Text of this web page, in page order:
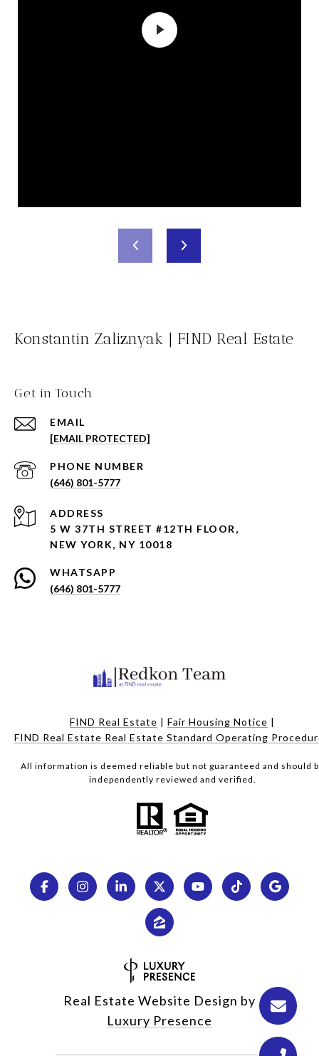
Konstantin Zaliznyak | FIND Real Estate
Get in Touch
EMAIL
[EMAIL PROTECTED]
PHONE NUMBER
(646) 801-5777
ADDRESS
5 W 37TH STREET #12TH FLOOR,
NEW YORK, NY 10018
WHATSAPP
(646) 801-5777
FIND Real Estate | Fair Housing Notice |
FIND Real Estate Real Estate Standard Operating
All information is deemed reliable but not guaranteed and should
independently reviewed and verified.
Real Estate Website Design by
Luxury Presence